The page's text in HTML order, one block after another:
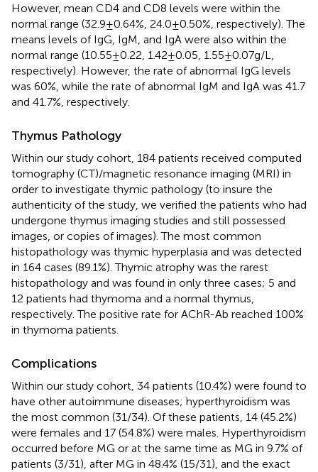
However, mean CD4 and CD8 levels were within the
normal range (32.9 ± 0.64%, 24.0 ± 0.50%, respectively). The
means levels of IgG, IgM, and IgA were also within the
normal range (10.55 ± 0.22, 1.42 ± 0.05, 1.55 ± 0.07 g/L,
respectively). However, the rate of abnormal IgG levels
was 60%, while the rate of abnormal IgM and IgA was 41.7
and 41.7%, respectively.
Thymus Pathology
Within our study cohort, 184 patients received computed
tomography (CT)/magnetic resonance imaging (MRI) in
order to investigate thymic pathology (to insure the
authenticity of the study, we verified the patients who had
undergone thymus imaging studies and still possessed
images, or copies of images). The most common
histopathology was thymic hyperplasia and was detected
in 164 cases (89.1%). Thymic atrophy was the rarest
histopathology and was found in only three cases; 5 and
12 patients had thymoma and a normal thymus,
respectively. The positive rate for AChR-Ab reached 100%
in thymoma patients.
Complications
Within our study cohort, 34 patients (10.4%) were found to
have other autoimmune diseases; hyperthyroidism was
the most common (31/34). Of these patients, 14 (45.2%)
were females and 17 (54.8%) were males. Hyperthyroidism
occurred before MG or at the same time as MG in 9.7% of
patients (3/31), after MG in 48.4% (15/31), and the exact